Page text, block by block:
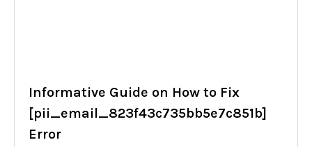
Informative Guide on How to Fix
[pii_email_823f43c735bb5e7c851b]
Error